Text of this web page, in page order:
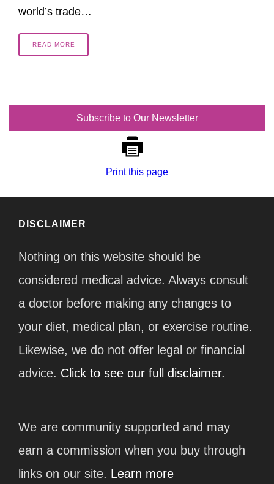
world’s trade…
READ MORE
Subscribe to Our Newsletter
Print this page
DISCLAIMER
Nothing on this website should be
considered medical advice. Always consult
a doctor before making any changes to
your diet, medical plan, or exercise routine.
Likewise, we do not offer legal or financial
advice. Click to see our full disclaimer.
We are community supported and may
earn a commission when you buy through
links on our site. Learn more